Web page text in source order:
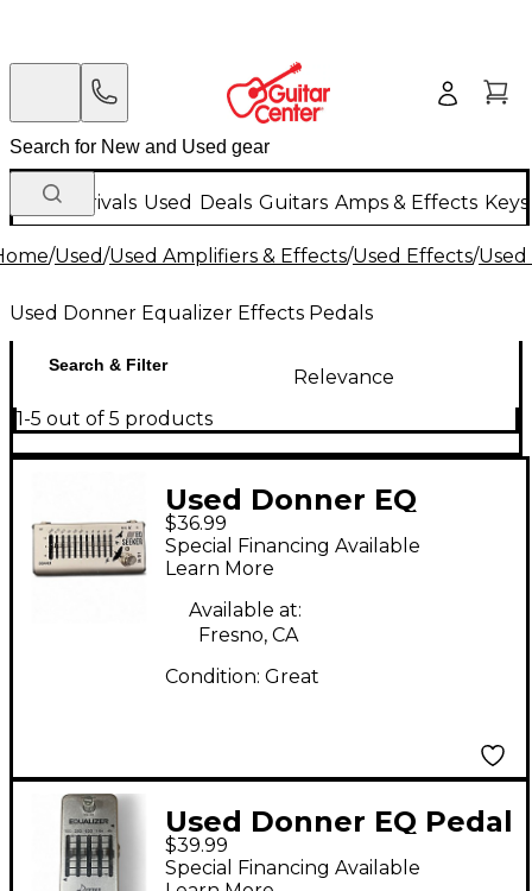
New Arrivals Used Deals Guitars Amps & Effects
/Used/Used Amplifiers & Effects/Used Effects/
Used Donner Equalizer Effects Pedals
Search & Filter
Relevance
1-5 out of 5 products
Used Donner EQ
SEEKER Pedal
$36.99
Special Financing Available
Learn More
Available at:
Fresno, CA
Condition: Great
Used Donner EQ Pedal
$39.99
Special Financing Available